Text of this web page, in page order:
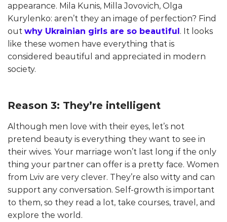
appearance. Mila Kunis, Milla Jovovich, Olga
Kurylenko: aren’t they an image of perfection? Find
out why Ukrainian girls are so beautiful. It looks
like these women have everything that is
considered beautiful and appreciated in modern
society.
Reason 3: They’re intelligent
Although men love with their eyes, let’s not
pretend beauty is everything they want to see in
their wives. Your marriage won’t last long if the only
thing your partner can offer is a pretty face. Women
from Lviv are very clever. They’re also witty and can
support any conversation. Self-growth is important
to them, so they read a lot, take courses, travel, and
explore the world.